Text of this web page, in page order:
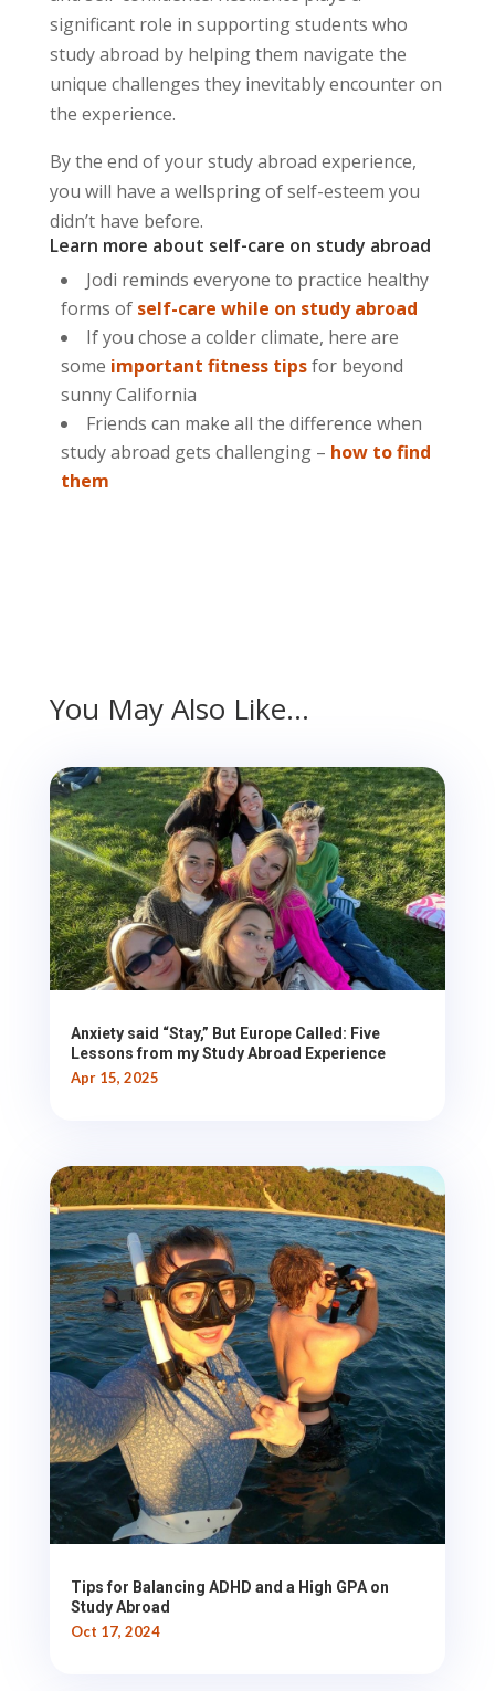
significant role in supporting students who
study abroad by helping them navigate the
unique challenges they inevitably encounter on
the experience.
By the end of your study abroad experience,
you will have a wellspring of self-esteem you
didn’t have before.
Learn more about self-care on study abroad
Jodi reminds everyone to practice healthy
forms of self-care while on study abroad
If you chose a colder climate, here are
some important fitness tipsfor beyond
sunny California
Friends can make all the difference when
study abroad gets challenging – how to find
them
You May Also Like…
Anxiety said “Stay,” But Europe Called: Five
Lessons from my Study Abroad Experience
Apr 15, 2025
Tips for Balancing ADHD and a High GPA on
Study Abroad
Oct 17, 2024